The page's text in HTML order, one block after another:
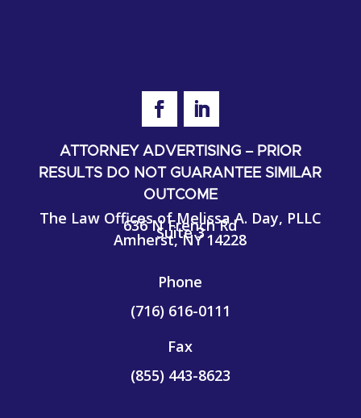
ATTORNEY ADVERTISING – PRIOR
RESULTS DO NOT GUARANTEE SIMILAR
OUTCOME
The Law Offices of Melissa A. Day, PLLC
636 N French Rd
Suite 3
Amherst, NY 14228
Phone
(716) 616-0111
Fax
(855) 443-8623